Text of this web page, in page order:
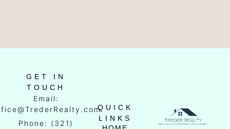
QUICK
LINKS
GET IN
TOUCH
Email:
Phone: (321)